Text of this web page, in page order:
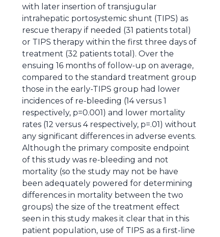
with later insertion of transjugular
intrahepatic portosystemic shunt (TIPS) as
rescue therapy if needed (31 patients total)
or TIPS therapy within the first three days of
treatment (32 patients total). Over the
ensuing 16 months of follow-up on average,
compared to the standard treatment group
those in the early-TIPS group had lower
incidences of re-bleeding (14 versus 1
respectively, p=0.001) and lower mortality
rates (12 versus 4 respectively, p=.01) without
any significant differences in adverse events.
Although the primary composite endpoint
of this study was re-bleeding and not
mortality (so the study may not be have
been adequately powered for determining
differences in mortality between the two
groups) the size of the treatment effect
seen in this study makes it clear that in this
patient population, use of TIPS as a first-line